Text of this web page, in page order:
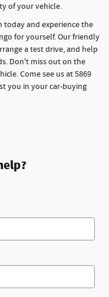
of your vehicle.
today and experience the
for yourself. Our friendly
a test drive, and help
Don't miss out on the
Come see us at 5869
you in your car-buying